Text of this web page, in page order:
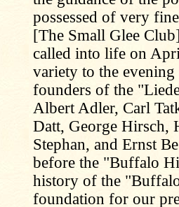
possessed of very
[The Small Glee
called into life on
variety to the evening
founders of the
Albert Adler, Carl
Datt, George Hirsch,
Stephan, and Ernst
before the "Buffalo
history of the
foundation for our